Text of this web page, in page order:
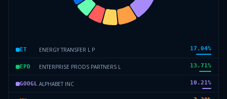
ET ENERGY TRANSFER L P 17.04%
EPD ENTERPRISE PRODS PARTNERS L 13.71%
GOOGL ALPHABET INC 10.21%